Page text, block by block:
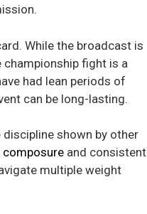
While the broadcast is
fight is a
had lean periods of
can be long-lasting.
shown by other
composure and consistent
multiple weight